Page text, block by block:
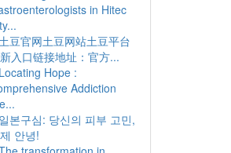
in Hitec
豆官网土豆网站土豆平台
入口链接地址：官方...
Locating Hope :
Addiction
일본구심: 당신의 피부 고민,
안녕!